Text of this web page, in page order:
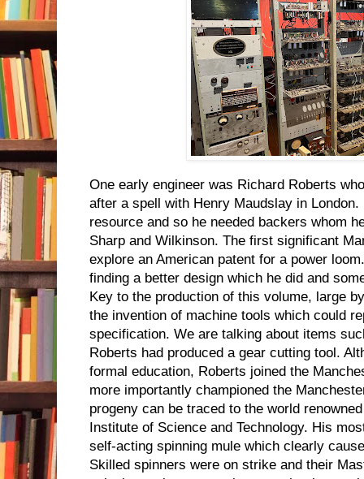
One early engineer was Richard Roberts
after a spell with Henry Maudslay in
resource and so he needed backers whom
Sharp and Wilkinson. The first significant
explore an American patent for a power
finding a better design which he did and
Key to the production of this volume, large
the invention of machine tools which could
specification. We are talking about items
Roberts had produced a gear cutting tool.
formal education, Roberts joined the
more importantly championed the
progeny can be traced to the world
Institute of Science and Technology. His
self-acting spinning mule which clearly
Skilled spinners were on strike and their